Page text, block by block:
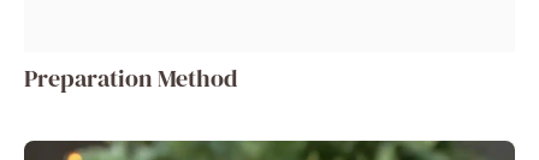
Preparation Method